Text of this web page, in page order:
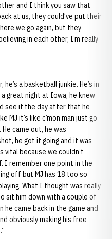
and I think you saw that
at us, they could’ve put their
we go again, but they
in each other, I’m really
a basketball junkie. He’s in
a great night at Iowa, he knew
see it the day after that he
MJ it’s like c’mon man just go
came out, he was
he got it going and it was
vital because we couldn’t
I remember one point in the
off but MJ has 18 too so
What I thought was really
sit him down with a couple of
came back in the game and
obviously making his free